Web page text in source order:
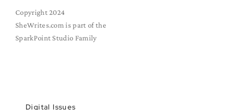
Copyright 2024
SheWrites.com is part of the
SparkPoint Studio Family
Digital Issues